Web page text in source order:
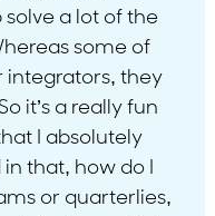
solve a lot of the
some of
they
it’s a really fun
I absolutely
in that, how do I
or quarterlies,